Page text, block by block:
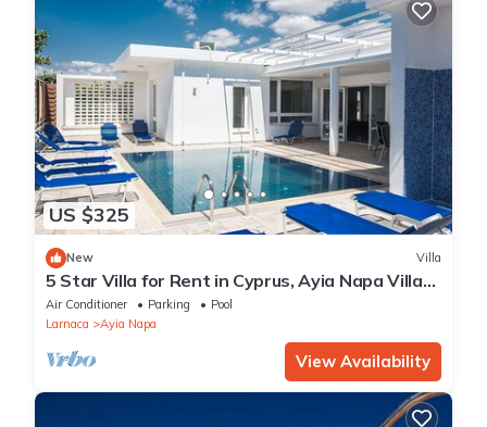
US $325
New Villa
5 Star Villa for Rent in Cyprus, Ayia Napa Villa
1201
Air Conditioner Parking
Pool
Larnaca
Ayia Napa
View Availability